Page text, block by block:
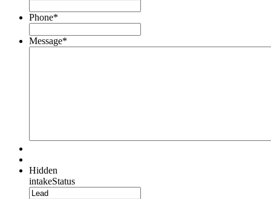
Phone*
Message*
Hidden
intakeStatus